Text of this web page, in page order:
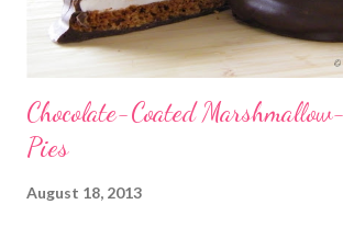
Chocolate-Coated
Pies
August 18, 2013